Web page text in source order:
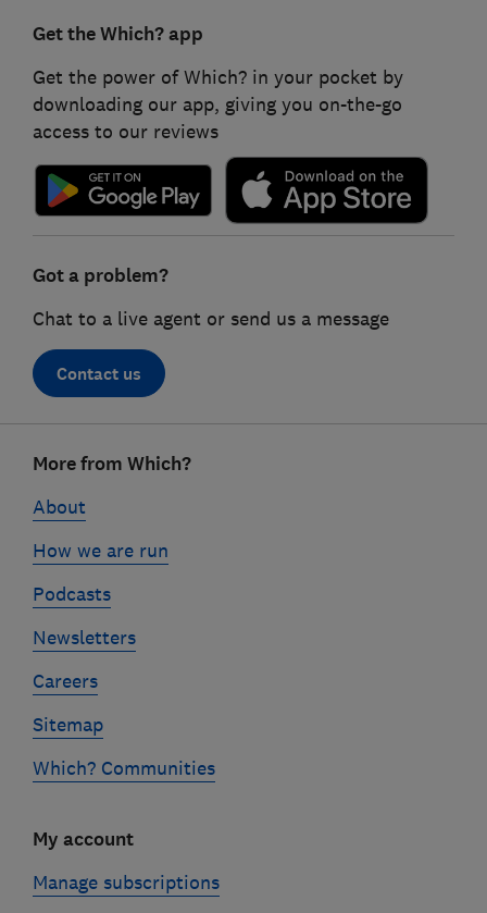
Get the Which? app
Get the power of Which? in your pocket by
downloading our app, giving you on-the-go
access to our reviews
Got a problem?
Chat to a live agent or send us a message
Contact us
linksMore from Which?
About
How we are run
Podcasts
Newsletters
Careers
Sitemap
Which? Communities
My account
Manage subscriptions